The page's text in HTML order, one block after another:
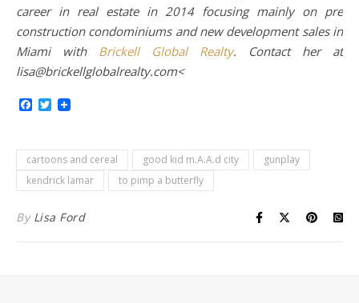
career in real estate in 2014 focusing mainly on pre
construction condominiums and new development sales in
Miami with Brickell Global Realty. Contact her at
lisa@brickellglobalrealty.com<
Facebook
Twitter
cartoons and cereal good kid m.A.A.d city
gunplay
kendrick lamar
to pimp a butterfly
By Lisa Ford